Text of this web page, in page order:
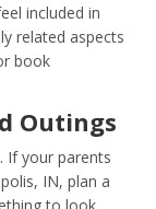
included in
related aspects
book
Outings
If your parents
IN, plan a